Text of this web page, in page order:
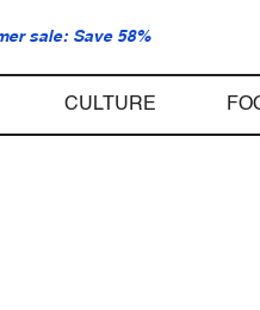
sale: Save 58%
CULTURE